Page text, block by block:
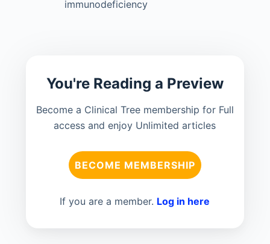
immunodeficiency
You're Reading a Preview
Become a Clinical Tree membership for Full
access and enjoy Unlimited articles
BECOME MEMBERSHIP
If you are a member. Log in here